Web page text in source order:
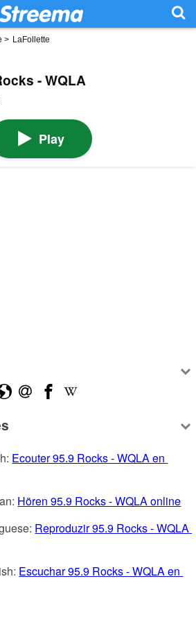
> LaFollette
- WQLA
Play
Ecouter 95.9 Rocks - WQLA en
Hören 95.9 Rocks - WQLA online
Reproduzir 95.9 Rocks - WQLA
Escuchar 95.9 Rocks - WQLA en